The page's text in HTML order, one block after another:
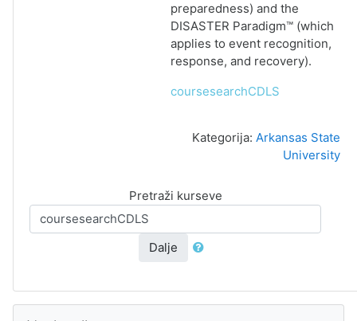
preparedness) and the
DISASTER Paradigm™ (which
applies to event recognition,
response, and recovery).
coursesearchCDLS
Kategorija: Arkansas State
University
Pretraži kurseve
Dalje